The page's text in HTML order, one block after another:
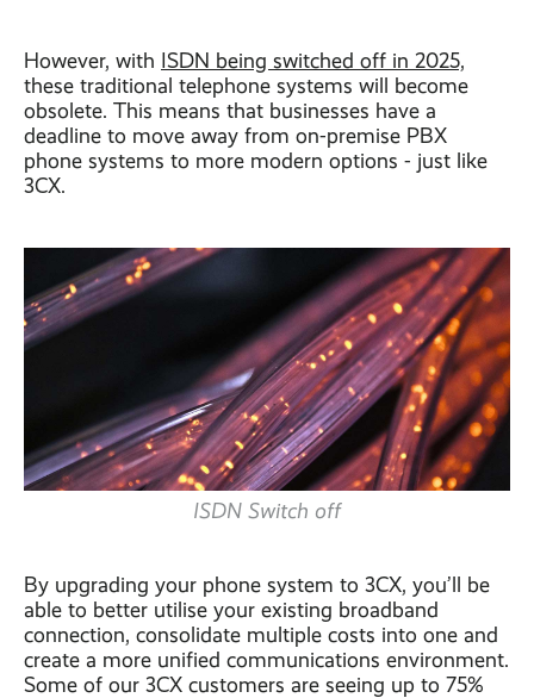
However, with ISDN being switched off in 2025,
these traditional telephone systems will become
obsolete. This means that businesses have a
deadline to move away from on-premise PBX
phone systems to more modern options - just like
3CX.
ISDN Switch off
By upgrading your phone system to 3CX, you’ll be
able to better utilise your existing broadband
connection, consolidate multiple costs into one and
create a more unified communications environment.
Some of our 3CX customers are seeing up to 75%